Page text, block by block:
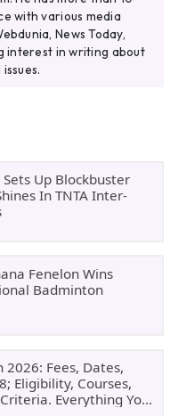
with various media
News Today,
interest in writing about
Up Blockbuster
In TNTA Inter-
Fenelon Wins
Badminton
2026: Fees, Dates,
Eligibility, Courses,
Everything You